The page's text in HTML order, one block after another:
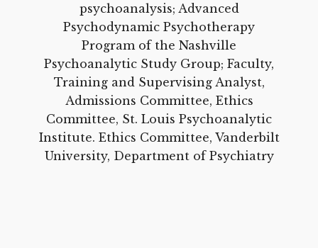
psychoanalysis; Advanced
Psychodynamic Psychotherapy
Program of the Nashville
Psychoanalytic Study Group; Faculty,
Training and Supervising Analyst,
Admissions Committee, Ethics
Committee, St. Louis Psychoanalytic
Institute. Ethics Committee, Vanderbilt
University, Department of Psychiatry